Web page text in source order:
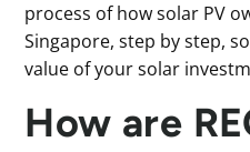
process of how solar PV
Singapore, step by step,
value of your solar
How are